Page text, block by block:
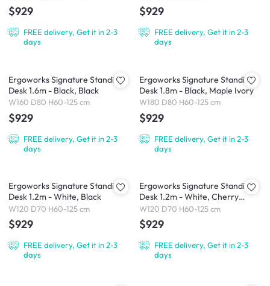
$929
FREE delivery, Get it in 2-3
days
$929
FREE delivery, Get it in 2-3
days
Ergoworks Signature Standing
Desk 1.6m - Black, Black
W160 D80 H60-125 cm
$929
FREE delivery, Get it in 2-3
days
Ergoworks Signature Standing
Desk 1.8m - Black, Maple Ivory
W180 D80 H60-125 cm
$929
FREE delivery, Get it in 2-3
days
Ergoworks Signature Standing
Desk 1.2m - White, Black
W120 D70 H60-125 cm
$929
FREE delivery, Get it in 2-3
days
Ergoworks Signature Standing
Desk 1.2m - White, Cherry
Cappuccino
W120 D70 H60-125 cm
$929
FREE delivery, Get it in 2-3
days